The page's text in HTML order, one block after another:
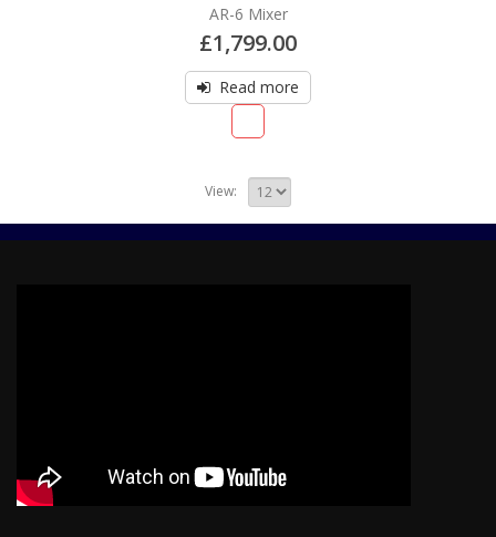
AR-6 Mixer
£1,799.00
Read more
View: